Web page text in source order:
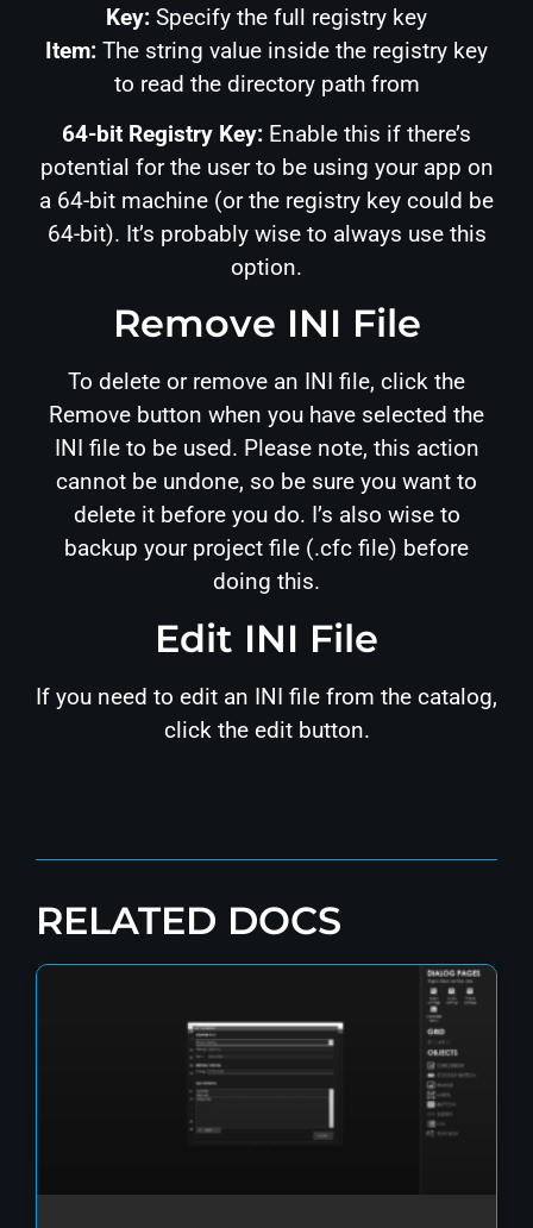
Key: Specify the full registry key
Item: The string value inside the registry key
to read the directory path from
64-bit Registry Key: Enable this if there’s
potential for the user to be using your app on
a 64-bit machine (or the registry key could be
64-bit). It’s probably wise to always use this
option.
Remove INI File
To delete or remove an INI file, click the
Remove button when you have selected the
INI file to be used. Please note, this action
cannot be undone, so be sure you want to
delete it before you do. I’s also wise to
backup your project file (.cfc file) before
doing this.
Edit INI File
If you need to edit an INI file from the catalog,
click the edit button.
RELATED DOCS